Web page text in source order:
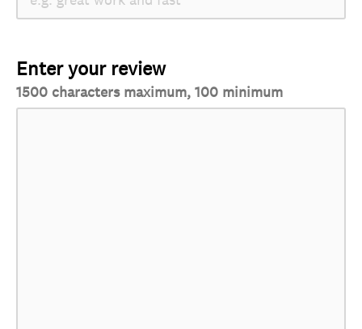
Enter your review
1500 characters maximum, 100 minimum